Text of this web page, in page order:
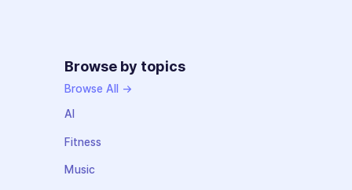
Browse by topics
Browse All →
AI
Fitness
Music